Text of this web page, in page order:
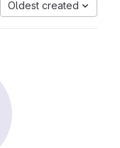
Oldest created